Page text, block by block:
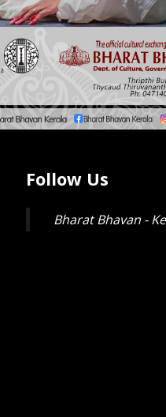
Follow Us
Bharat Bhavan -